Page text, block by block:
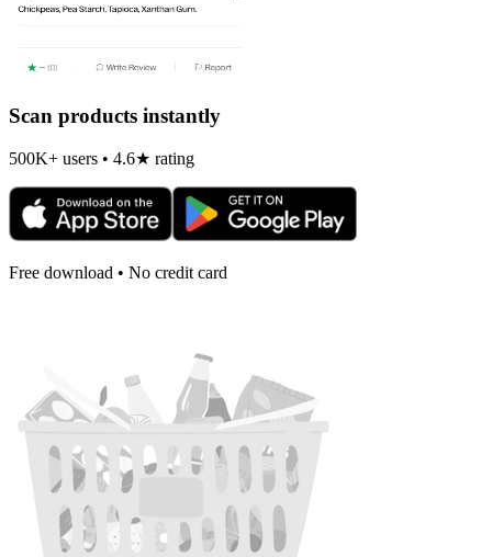
Scan products instantly
500K+ users • 4.6★ rating
Free download • No credit card